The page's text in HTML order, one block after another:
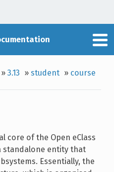
»3.13 »student » course
core of the Open eClass
standalone entity that
Essentially, the